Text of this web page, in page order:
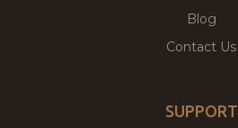
Blog
Contact Us
SUPPORT